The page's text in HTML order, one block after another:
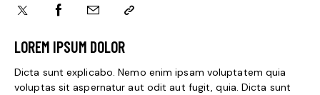
LOREM IPSUM DOLOR
Dicta sunt explicabo. Nemo enim ipsam voluptatem quia
voluptas sit aspernatur aut odit aut fugit, quia. Dicta sunt